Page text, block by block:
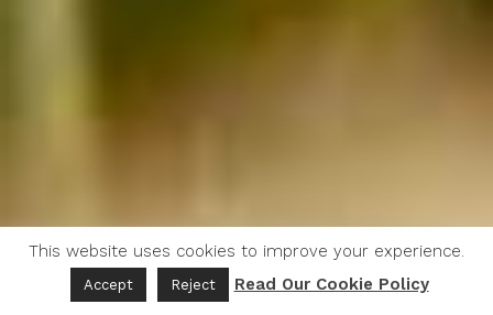
This website uses cookies to improve your experience.
Accept Reject Read Our Cookie Policy